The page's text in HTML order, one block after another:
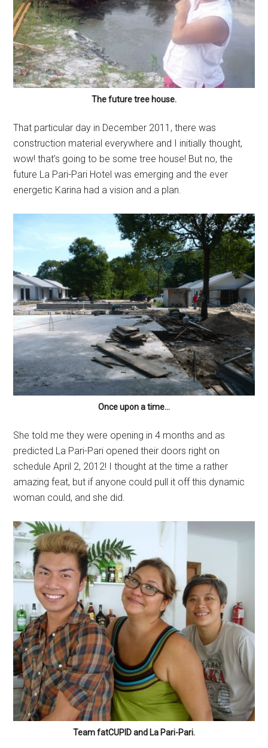
The future tree house.
That particular day in December 2011, there was
construction material everywhere and I initially thought,
wow! that’s going to be some tree house! But no, the
future La Pari-Pari Hotel was emerging and the ever
energetic Karina had a vision and a plan.
Once upon a time…
She told me they were opening in 4 months and as
predicted La Pari-Pari opened their doors right on
schedule April 2, 2012! I thought at the time a rather
amazing feat, but if anyone could pull it off this dynamic
woman could, and she did.
Team fatCUPID and La Pari-Pari.